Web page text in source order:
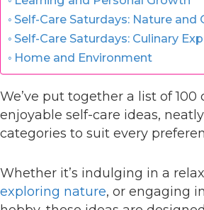
Self-Care Saturdays: Nature and
Self-Care Saturdays: Culinary
Home and Environment
We’ve put together a list of 100
enjoyable self-care ideas,
categories to suit every
Whether it’s indulging in a
exploring nature, or engaging